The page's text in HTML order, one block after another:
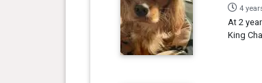
4
At 2
King